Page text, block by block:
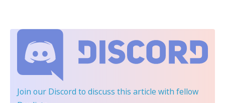
Join our Discord to discuss this article with fellow